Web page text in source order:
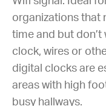
organizations that
time and but
clock, wires or
digital clocks are
areas with high
busy hallways.